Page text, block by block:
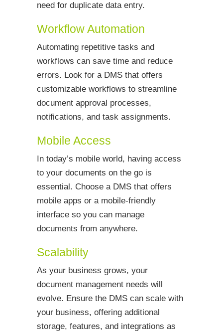
need for duplicate data entry.
Workflow Automation
Automating repetitive tasks and
workflows can save time and reduce
errors. Look for a DMS that offers
customizable workflows to streamline
document approval processes,
notifications, and task assignments.
Mobile Access
In today’s mobile world, having access
to your documents on the go is
essential. Choose a DMS that offers
mobile apps or a mobile-friendly
interface so you can manage
documents from anywhere.
Scalability
As your business grows, your
document management needs will
evolve. Ensure the DMS can scale with
your business, offering additional
storage, features, and integrations as